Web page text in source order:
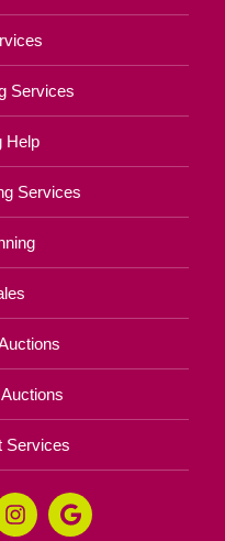
Services
Help
Services
Services